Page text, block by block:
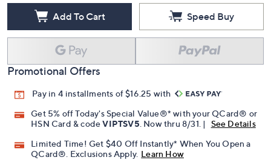
Add To Cart Speed Buy
Promotional Offers
Pay in 4 installments of $16.25 with
Get 5% off Today's Special Value®* with your QCard® or
HSN Card & codeVIPTSV5 . Now thru 8/31. |
See Details
Limited Time! Get $40 Off Instantly* When You Open a
QCard®. Exclusions Apply. Learn How